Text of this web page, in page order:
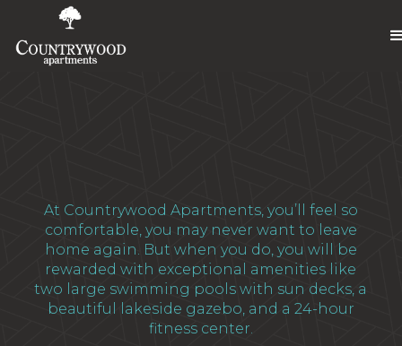
At Countrywood Apartments, you’ll feel so
comfortable, you may never want to leave
home again. But when you do, you will be
rewarded with exceptional amenities like
two large swimming pools with sun decks, a
beautiful lakeside gazebo, and a 24-hour
fitness center.